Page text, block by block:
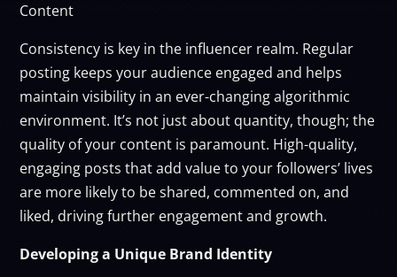
Content
Consistency is key in the influencer realm. Regular
posting keeps your audience engaged and helps
maintain visibility in an ever-changing algorithmic
environment. It’s not just about quantity, though; the
quality of your content is paramount. High-quality,
engaging posts that add value to your followers’ lives
are more likely to be shared, commented on, and
liked, driving further engagement and growth.
Developing a Unique Brand Identity